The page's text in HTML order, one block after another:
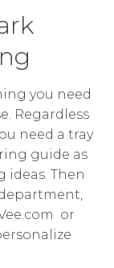
you need
Regardless
need a tray
guide as
Then
or